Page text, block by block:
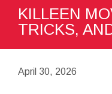
KILLEEN
TRICKS,
April 30, 2026